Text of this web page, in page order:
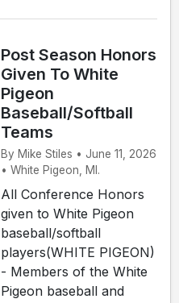
Post Season Honors
Given To White
Pigeon
Baseball/Softball
Teams
By Mike Stiles • June 11, 2026
• White Pigeon, MI.
All Conference Honors
given to White Pigeon
baseball/softball
players(WHITE PIGEON)
- Members of the White
Pigeon baseball and